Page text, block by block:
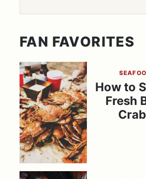
FAN FAVORITES
How to
Fresh